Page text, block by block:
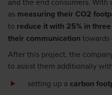
as measuring their CO2
to reduce itwith 25% in three
their communication towards
After this project, the
to assist them additionally
setting up a carbon